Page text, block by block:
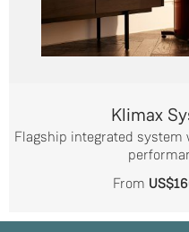
Klimax
Flagship integrated
From